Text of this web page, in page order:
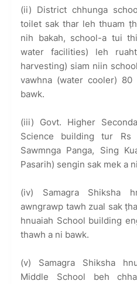
(ii) District chhunga
toilet sak thar leh thuam
nih bakah, school-a tui
water facilities) leh
harvesting) siam niin
vawhna (water cooler)
bawk.
(iii) Govt. Higher
Science building tur Rs
Sawmnga Panga, Sing
Pasarih) sengin sak mek a
(iv) Samagra Shiksha
awngrawp tawh zual sak
hnuaiah School building
thawh a ni bawk.
(v) Samagra Shiksha
Middle School beh